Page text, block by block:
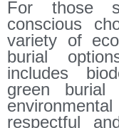
For those
conscious
variety of
burial
includes
green burial
respectful